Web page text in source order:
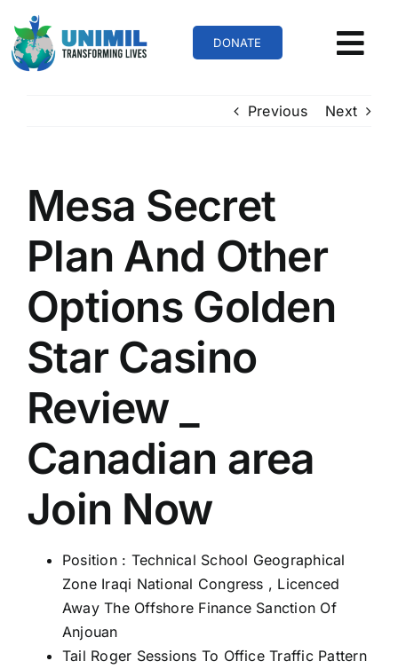
content
DONATE
Previous Next
Mesa Secret
Plan And Other
Options Golden
Star Casino
Review _
Canadian area
Join Now
Position : Technical School Geographical
Zone Iraqi National Congress , Licenced
Away The Offshore Finance Sanction Of
Anjouan
Tail Roger Sessions To Office Traffic Pattern